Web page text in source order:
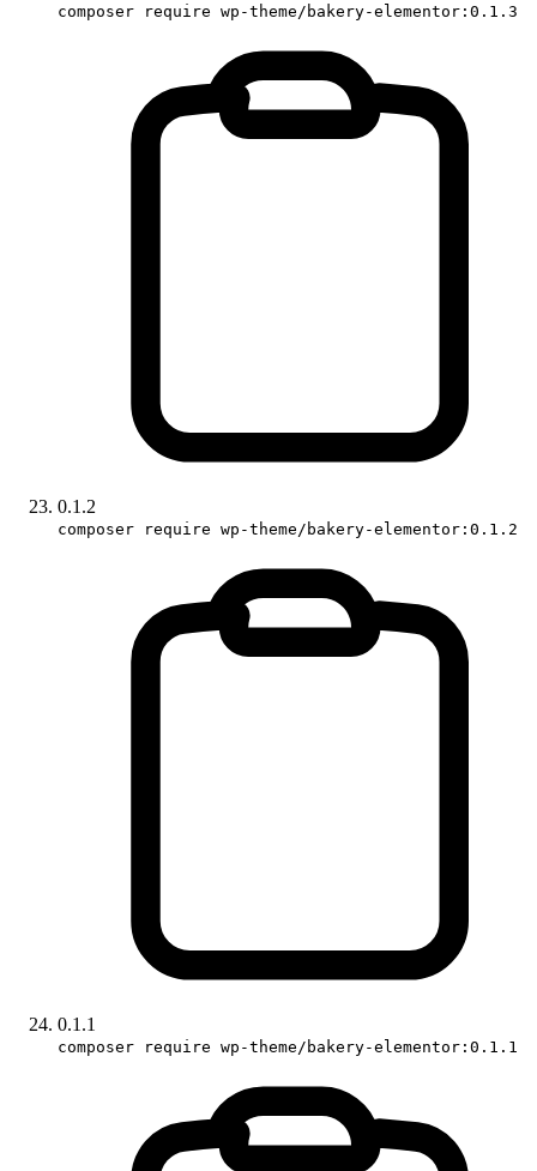
composer require wp-theme/bakery-elementor:0.1.3
0.1.2
composer require wp-theme/bakery-elementor:0.1.2
0.1.1
composer require wp-theme/bakery-elementor:0.1.1